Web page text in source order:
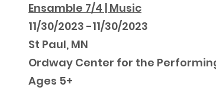
Ensamble 7/4 | Music
11/30/2023 -11/30/2023
St Paul, MN
Ordway Center for the
Ages 5+